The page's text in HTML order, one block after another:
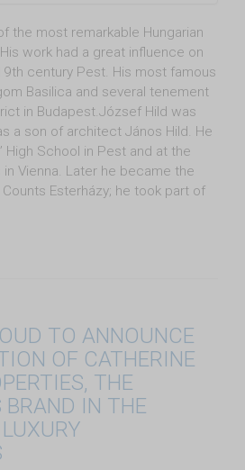
the most remarkable Hungarian
work had a great influence on
century Pest. His most famous
Basilica and several tenement
in Budapest.József Hild was
a son of architect János Hild. He
High School in Pest and at the
Vienna. Later he became the
Esterházy; he took part of
TO ANNOUNCE
OF CATHERINE
THE
BRAND IN THE